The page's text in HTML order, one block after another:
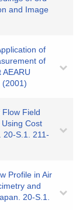
and Image
of
of
(2001)
Flow Field
Cost
20-S.1. 211-
Profile in Air
and
20-S.1.